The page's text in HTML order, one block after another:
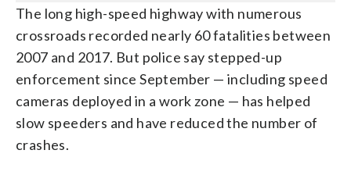
The long high-speed highway with numerous
crossroads recorded nearly 60 fatalities between
2007 and 2017. But police say stepped-up
enforcement since September — including speed
cameras deployed in a work zone — has helped
slow speeders and have reduced the number of
crashes.